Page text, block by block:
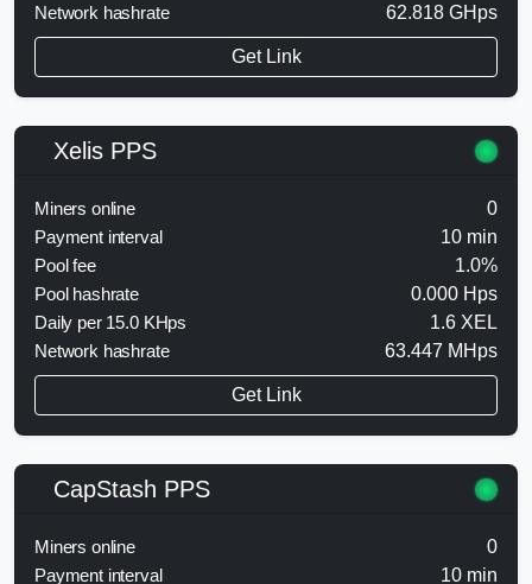
Network hashrate
62.818 GHps
Get Link
Xelis PPS
Miners online
0
Payment interval
10 min
Pool fee
1.0%
Pool hashrate
0.000 Hps
Daily per 15.0 KHps
1.6 XEL
Network hashrate
63.447 MHps
Get Link
CapStash PPS
Miners online
0
Payment interval
10 min